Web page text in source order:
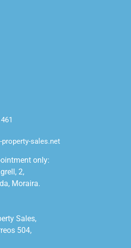
property-sales.net
only:
2,
Moraira.
Sales,
504,